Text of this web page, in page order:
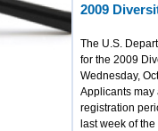
2009
The U.S.
for the 2009
Wednesday,
Applicants may
registration
last week of